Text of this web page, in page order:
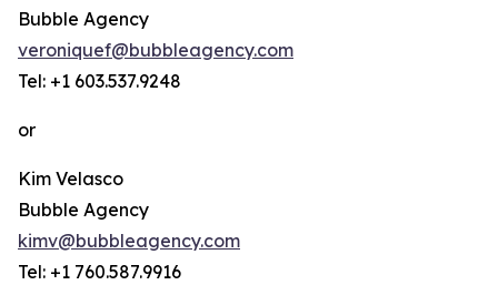
Bubble Agency
veroniquef@bubbleagency.com
Tel: +1 603.537.9248
or
Kim Velasco
Bubble Agency
kimv@bubbleagency.com
Tel: +1 760.587.9916